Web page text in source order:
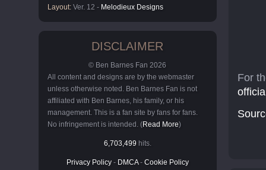
Layout: Ver. 12 - Melodieux Designs
DISCLAIMER
© Ben Barnes Fan 2026
All content and designs are by the webmaster
unless otherwise noted. Ben Barnes Fan is not
affiliated with Ben Barnes, his family, or his
management. This is a fan site by fans for fans.
No infringement is intended. (Read More)
6,703,499 hits.
Privacy Policy - DMCA- Cookie Policy
For